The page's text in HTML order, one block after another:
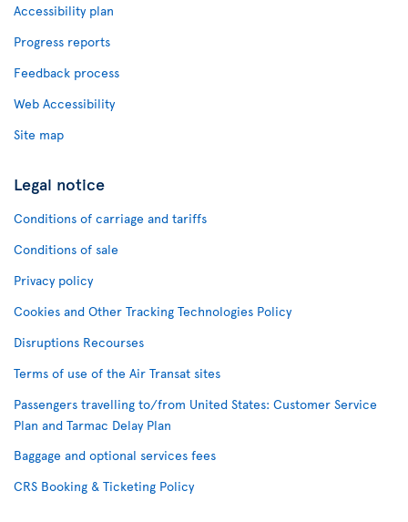
Accessibility plan
Progress reports
Feedback process
Web Accessibility
Site map
Legal notice
Conditions of carriage and tariffs
Conditions of sale
Privacy policy
Cookies and Other Tracking Technologies Policy
Disruptions Recourses
Terms of use of the Air Transat sites
Passengers travelling to/from United States: Customer Service
Plan and Tarmac Delay Plan
Baggage and optional services fees
CRS Booking & Ticketing Policy